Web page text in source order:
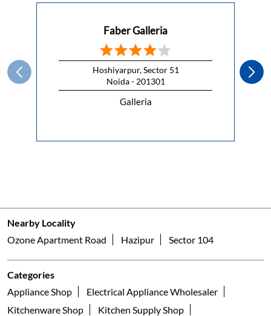
Faber Galleria
Hoshiyarpur, Sector 51
Noida - 201301
Galleria
Nearby Locality
Ozone Apartment Road
Hazipur Sector 104
Categories
Appliance Shop
Electrical Appliance Wholesaler
Kitchenware Shop
Kitchen Supply Shop